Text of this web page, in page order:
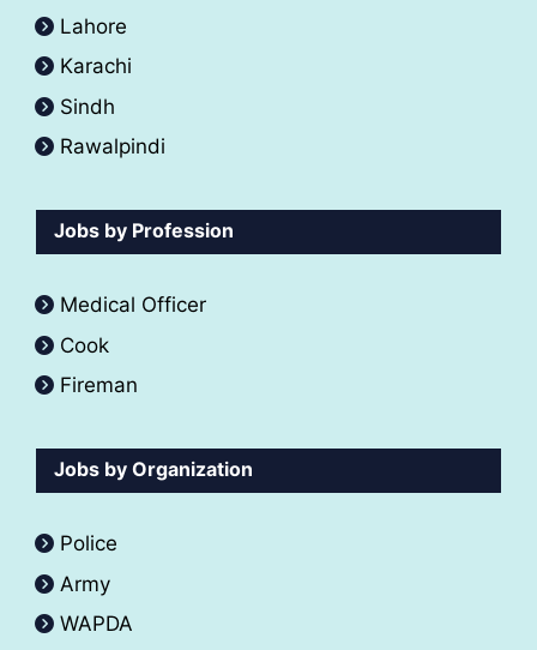
Lahore
Karachi
Sindh
Rawalpindi
Jobs by Profession
Medical Officer
Cook
Fireman
Jobs by Organization
Police
Army
WAPDA